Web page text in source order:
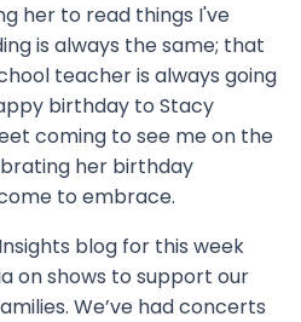
her to read things I've
is always the same; that
teacher is always going
birthday to Stacy
coming to see me on the
her birthday
to embrace.
blog for this week
on shows to support our
We’ve had concerts